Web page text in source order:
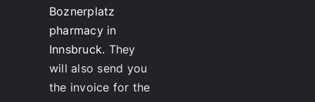
Boznerplatz
pharmacy in
Innsbruck. They
will also send you
the invoice for the